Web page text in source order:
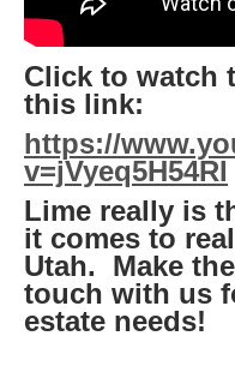
Click to watch
this link:
https://
v=jVyeq5H54RI
Lime really is
it comes to
Utah. Make
touch with us
estate needs!